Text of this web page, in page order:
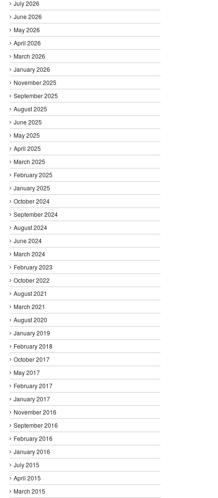
July 2026
June 2026
May 2026
April 2026
March 2026
January 2026
November 2025
September 2025
August 2025
June 2025
May 2025
April 2025
March 2025
February 2025
January 2025
October 2024
September 2024
August 2024
June 2024
March 2024
February 2023
October 2022
August 2021
March 2021
August 2020
January 2019
February 2018
October 2017
May 2017
February 2017
January 2017
November 2016
September 2016
February 2016
January 2016
July 2015
April 2015
March 2015